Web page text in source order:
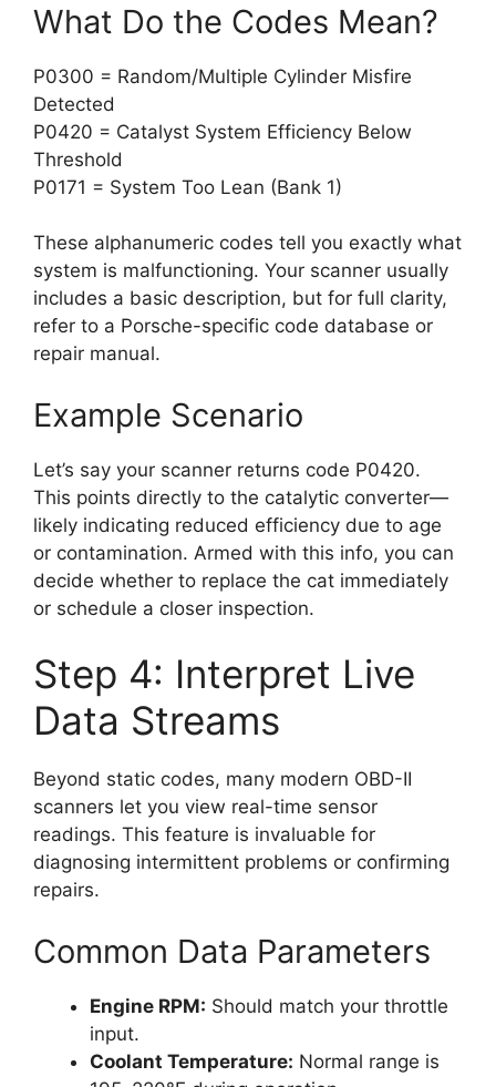
What Do the Codes Mean?
P0300 = Random/Multiple Cylinder Misfire
Detected
P0420 = Catalyst System Efficiency Below
Threshold
P0171 = System Too Lean (Bank 1)
These alphanumeric codes tell you exactly what
system is malfunctioning. Your scanner usually
includes a basic description, but for full clarity,
refer to a Porsche-specific code database or
repair manual.
Example Scenario
Let’s say your scanner returns code P0420.
This points directly to the catalytic converter—
likely indicating reduced efficiency due to age
or contamination. Armed with this info, you can
decide whether to replace the cat immediately
or schedule a closer inspection.
Step 4: Interpret Live
Data Streams
Beyond static codes, many modern OBD-II
scanners let you view real-time sensor
readings. This feature is invaluable for
diagnosing intermittent problems or confirming
repairs.
Common Data Parameters
Engine RPM: Should match your throttle
input.
Coolant Temperature: Normal range is